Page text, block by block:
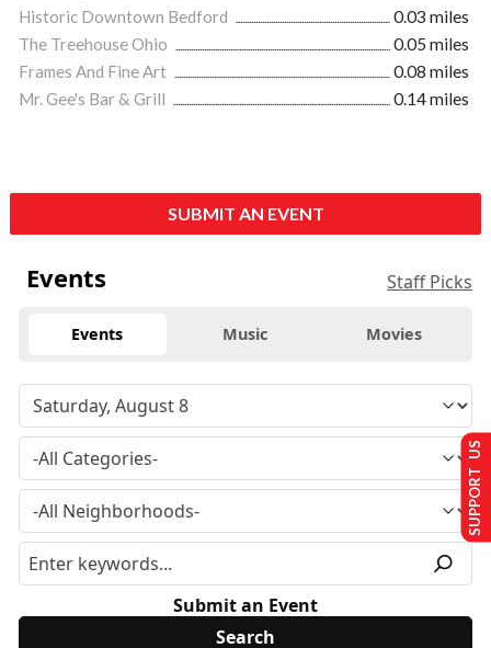
Historic Downtown Bedford
0.03 miles
The Treehouse Ohio
0.05 miles
Frames And Fine Art
0.08 miles
Mr. Gee's Bar & Grill
0.14 miles
SUBMIT AN EVENT
Events Staff Picks
Events Music Movies
Submit an Event
SUPPORT US